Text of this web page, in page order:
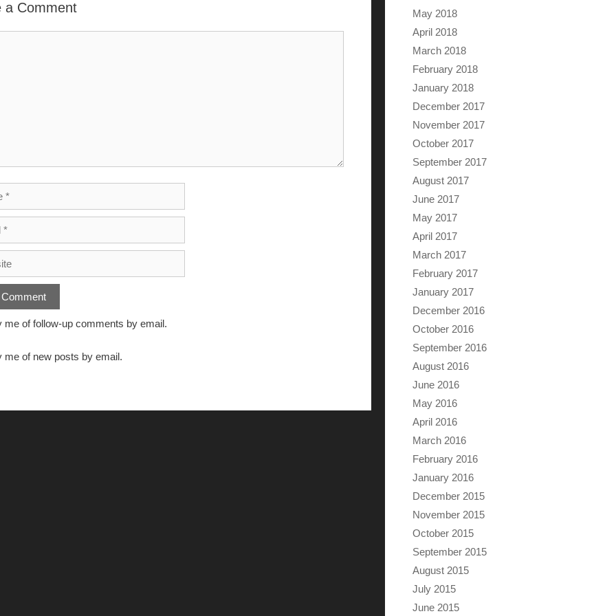
a Comment
me of follow-up comments by email.
me of new posts by email.
May 2018
April 2018
March 2018
February 2018
January 2018
December 2017
November 2017
October 2017
September 2017
August 2017
June 2017
May 2017
April 2017
March 2017
February 2017
January 2017
December 2016
October 2016
September 2016
August 2016
June 2016
May 2016
April 2016
March 2016
February 2016
January 2016
December 2015
November 2015
October 2015
September 2015
August 2015
July 2015
June 2015